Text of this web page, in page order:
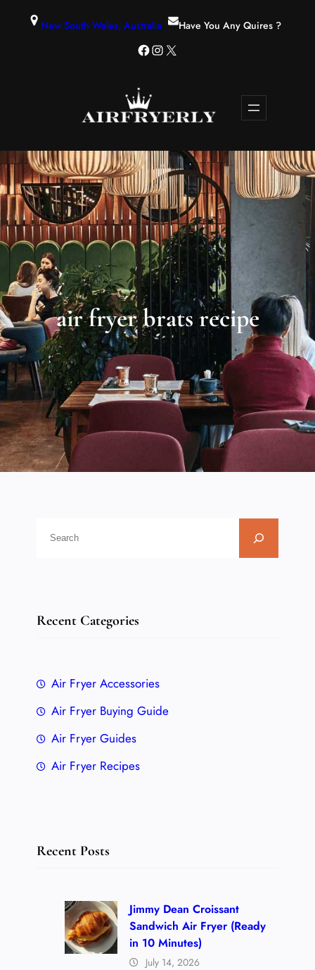
New South Wales, Australia Have You Any Quires ?
air fryer brats recipe
Recent Categories
Air Fryer Accessories
Air Fryer Buying Guide
Air Fryer Guides
Air Fryer Recipes
Recent Posts
Jimmy Dean Croissant
Sandwich Air Fryer (Ready
in 10 Minutes)
July 14, 2026